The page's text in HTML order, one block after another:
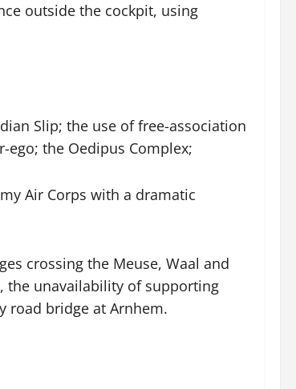
outside the cockpit, using
Slip; the use of free-association
the Oedipus Complex;
Air Corps with a dramatic
crossing the Meuse, Waal and
the unavailability of supporting
road bridge at Arnhem.